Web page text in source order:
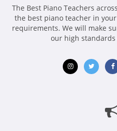
The Best Piano Teachers
the best piano teacher in
requirements. We will make
our high